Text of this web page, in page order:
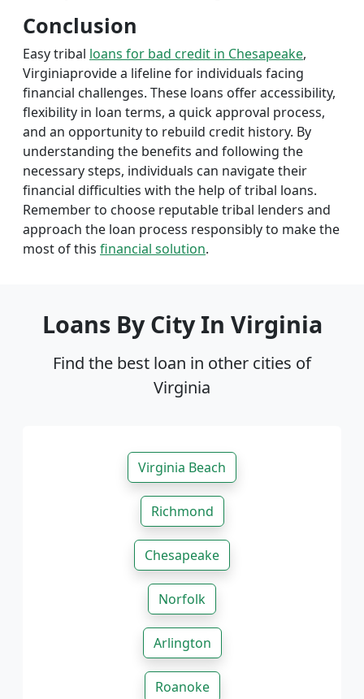
Conclusion
Easy tribal loans for bad credit in Chesapeake,
Virginiaprovide a lifeline for individuals facing
financial challenges. These loans offer accessibility,
flexibility in loan terms, a quick approval process,
and an opportunity to rebuild credit history. By
understanding the benefits and following the
necessary steps, individuals can navigate their
financial difficulties with the help of tribal loans.
Remember to choose reputable tribal lenders and
approach the loan process responsibly to make the
most of this financial solution.
Loans By City In Virginia
Find the best loan in other cities of
Virginia
Virginia Beach
Richmond
Chesapeake
Norfolk
Arlington
Roanoke